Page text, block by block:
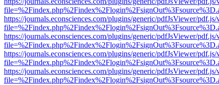
https://journals.econsciences.com/plugins/generic/pdfJsViewer/
https://journals.econsciences.com/plugins/generic/pdfJsViewer/
https://journals.econsciences.com/plugins/generic/pdfJsViewer/
https://journals.econsciences.com/plugins/generic/pdfJsViewer/